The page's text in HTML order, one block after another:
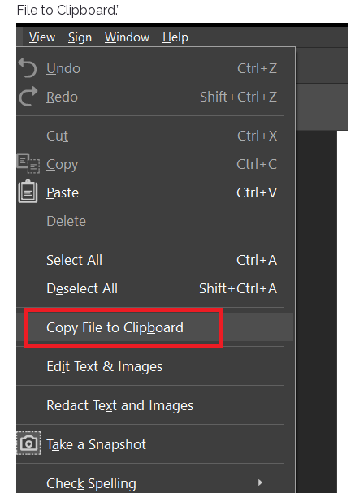
File to Clipboard.”